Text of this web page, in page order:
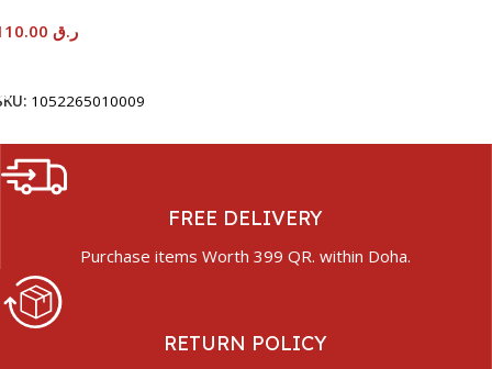
ر.ق
1052265010009
FREE DELIVERY
Purchase items Worth 399 QR. within Doha.
RETURN POLICY